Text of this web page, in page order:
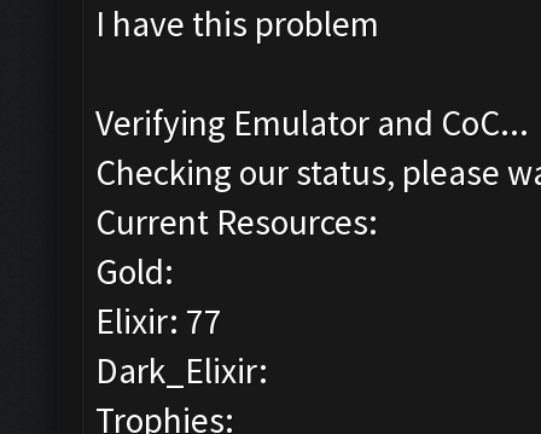
I have this problem
Verifying Emulator and CoC...
Checking our status, please
Current Resources:
Gold:
Elixir: 77
Dark_Elixir:
Trophies: